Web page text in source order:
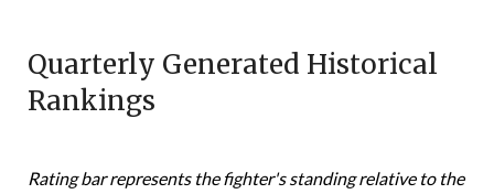
Quarterly Generated Historical
Rankings
Rating bar represents the fighter's standing relative to the